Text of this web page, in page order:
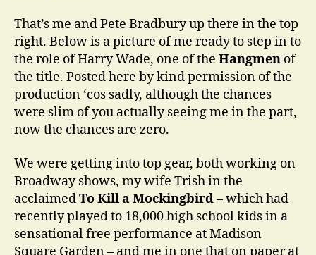
That’s me and Pete Bradbury up there in the top
right. Below is a picture of me ready to step in to
the role of Harry Wade, one of the Hangmen of
the title. Posted here by kind permission of the
production ‘cos sadly, although the chances
were slim of you actually seeing me in the part,
now the chances are zero.
We were getting into top gear, both working on
Broadway shows, my wife Trish in the
acclaimedTo Kill a Mockingbird– which had
recently played to 18,000 high school kids in a
sensational free performance at Madison
Square Garden – and me in one that on paper at